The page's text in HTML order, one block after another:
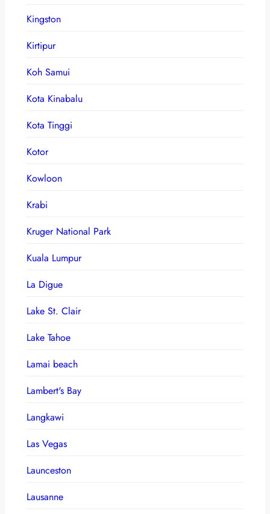
Kingston
Kirtipur
Koh Samui
Kota Kinabalu
Kota Tinggi
Kotor
Kowloon
Krabi
Kruger National Park
Kuala Lumpur
La Digue
Lake St. Clair
Lake Tahoe
Lamai beach
Lambert's Bay
Langkawi
Las Vegas
Launceston
Lausanne